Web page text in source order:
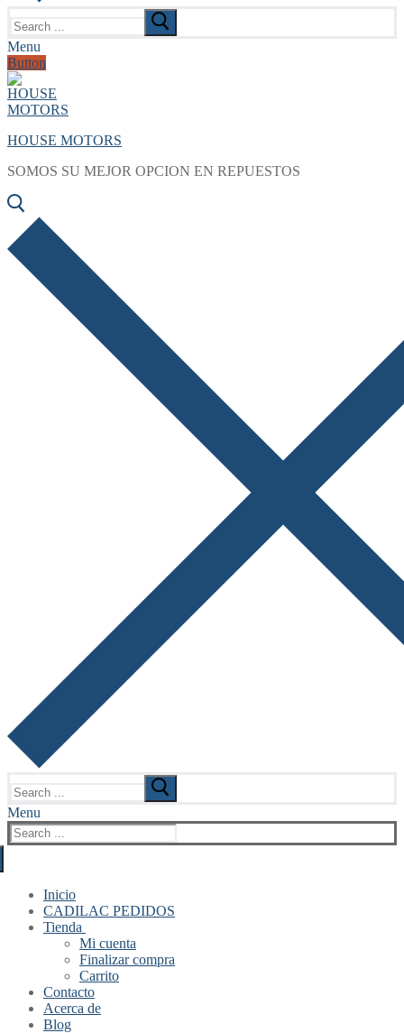
for:
Menu
Button
HOUSE MOTORS
SOMOS SU MEJOR OPCION EN REPUESTOS
for:
Menu
Search
for:
Inicio
CADILAC PEDIDOS
Tienda
Mi cuenta
Finalizar compra
Carrito
Contacto
Acerca de
Blog